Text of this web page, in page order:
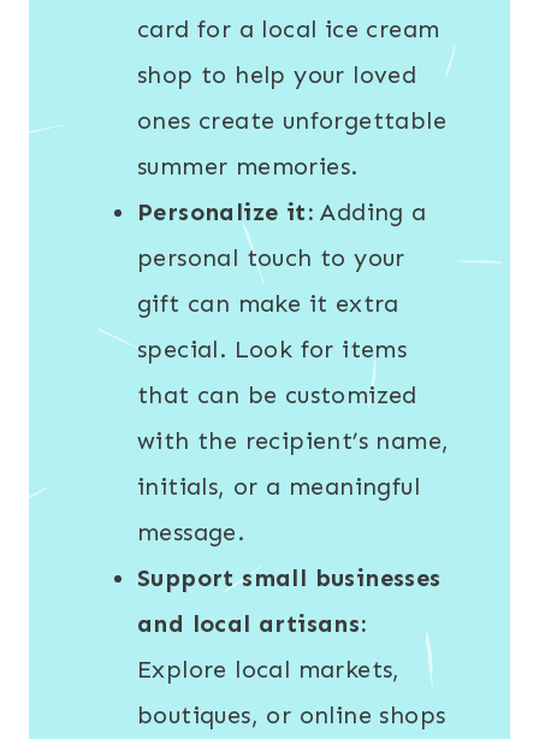
card for a local ice cream
shop to help your loved
ones create unforgettable
summer memories.
Personalize it: Adding a
personal touch to your
gift can make it extra
special. Look for items
that can be customized
with the recipient’s name,
initials, or a meaningful
message.
Support small businesses
and local artisans:
Explore local markets,
boutiques, or online shops